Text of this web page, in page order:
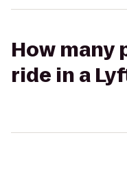
How many
ride in a